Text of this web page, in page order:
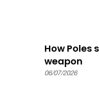
How Poles
weapon
06/07/2026